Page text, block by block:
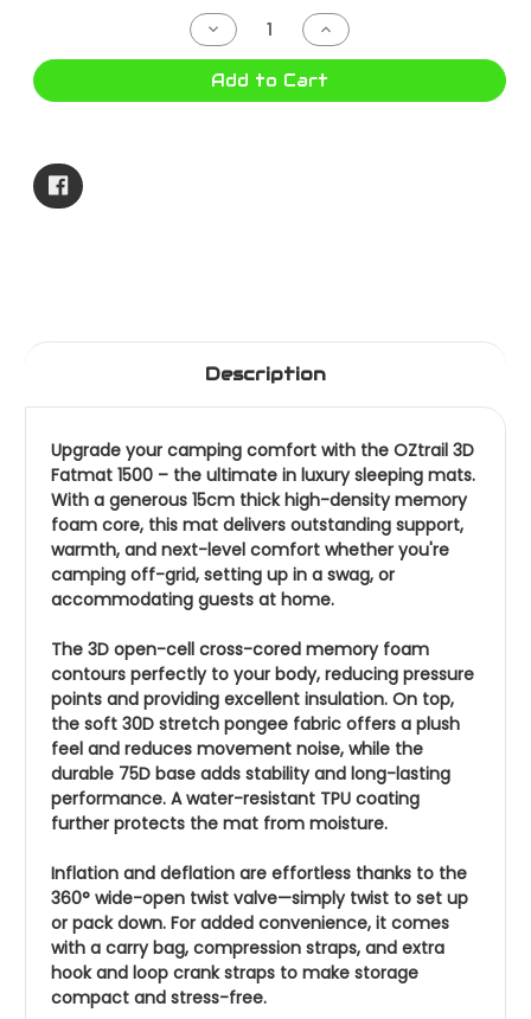
Decrease
Quantity
of
3D
Increase
Quantity
of
3D
Add to Cart
Description
Upgrade your camping comfort with the OZtrail 3D
Fatmat 1500 – the ultimate in luxury sleeping mats.
With a generous 15cm thick high-density memory
foam core, this mat delivers outstanding support,
warmth, and next-level comfort whether you're
camping off-grid, setting up in a swag, or
accommodating guests at home.
The 3D open-cell cross-cored memory foam
contours perfectly to your body, reducing pressure
points and providing excellent insulation. On top,
the soft 30D stretch pongee fabric offers a plush
feel and reduces movement noise, while the
durable 75D base adds stability and long-lasting
performance. A water-resistant TPU coating
further protects the mat from moisture.
Inflation and deflation are effortless thanks to the
360° wide-open twist valve—simply twist to set up
or pack down. For added convenience, it comes
with a carry bag, compression straps, and extra
hook and loop crank straps to make storage
compact and stress-free.